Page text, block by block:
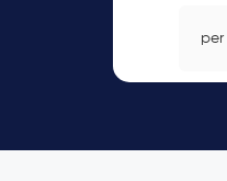
per